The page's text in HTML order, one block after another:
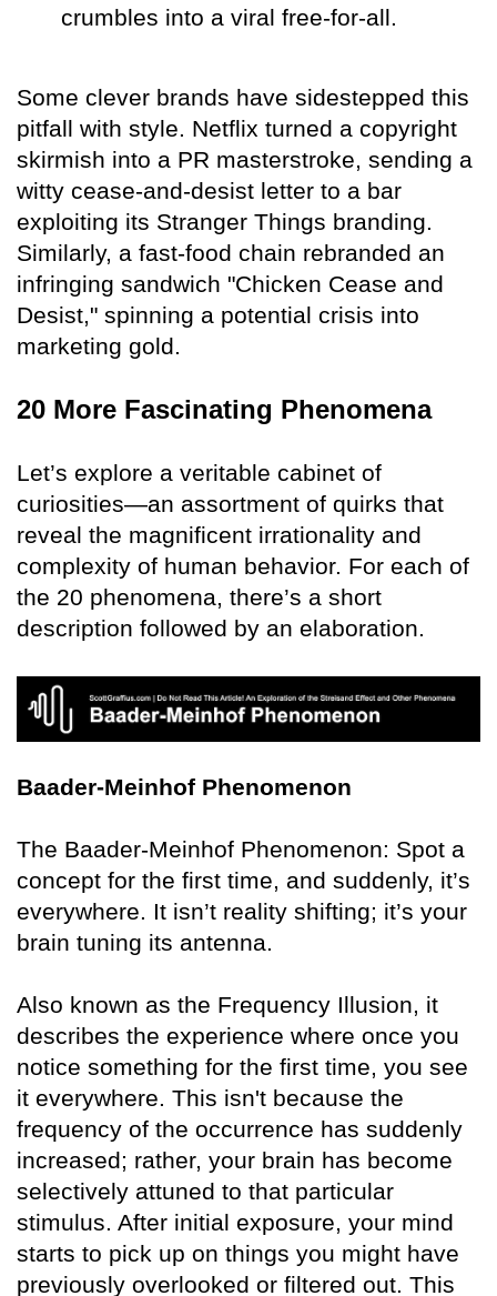
crumbles into a viral free-for-all.
Some clever brands have sidestepped this
pitfall with style. Netflix turned a copyright
skirmish into a PR masterstroke, sending a
witty cease-and-desist letter to a bar
exploiting its Stranger Things branding.
Similarly, a fast-food chain rebranded an
infringing sandwich "Chicken Cease and
Desist," spinning a potential crisis into
marketing gold.
20 More Fascinating Phenomena
Let’s explore a veritable cabinet of
curiosities—an assortment of quirks that
reveal the magnificent irrationality and
complexity of human behavior. For each of
the 20 phenomena, there’s a short
description followed by an elaboration.
Baader-Meinhof Phenomenon
The Baader-Meinhof Phenomenon: Spot a
concept for the first time, and suddenly, it’s
everywhere. It isn’t reality shifting; it’s your
brain tuning its antenna.
Also known as the Frequency Illusion, it
describes the experience where once you
notice something for the first time, you see
it everywhere. This isn't because the
frequency of the occurrence has suddenly
increased; rather, your brain has become
selectively attuned to that particular
stimulus. After initial exposure, your mind
starts to pick up on things you might have
previously overlooked or filtered out. This